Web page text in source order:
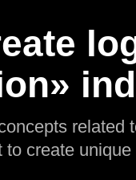
related
create